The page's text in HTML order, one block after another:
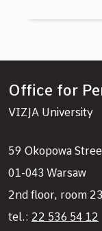
Office for
VIZJA University
59 Okopowa
01-043 Warsaw
2nd floor, room
tel.: 22 536 54 12